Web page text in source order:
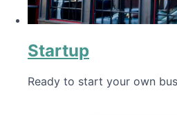
Startup
Ready to start your own